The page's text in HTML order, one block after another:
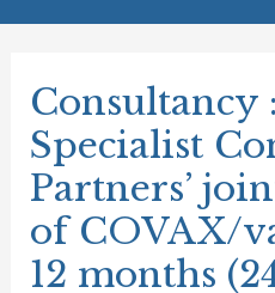
Consultancy
Specialist
Partners’
of COVAX/
12 months